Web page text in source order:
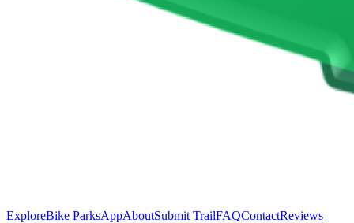
ExploreBike ParksAppAboutSubmit TrailFAQContactReviews